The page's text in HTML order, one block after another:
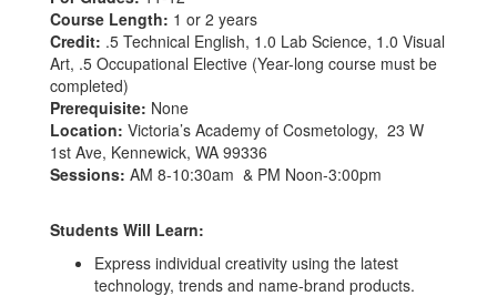
Course Length: 1 or 2 years
Credit: .5 Technical English, 1.0 Lab Science, 1.0 Visual
Art, .5 Occupational Elective (Year-long course must be
completed)
Prerequisite: None
Location: Victoria’s Academy of Cosmetology, 23 W
1st Ave, Kennewick, WA 99336
Sessions: AM 8-10:30am & PM Noon-3:00pm
Students Will Learn:
Express individual creativity using the latest
technology, trends and name-brand products.